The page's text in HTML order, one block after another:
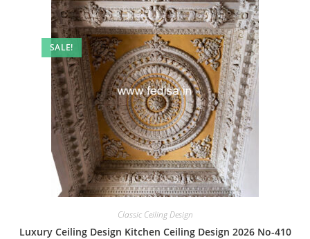
SALE!
Classic Ceiling Design
Luxury Ceiling Design Kitchen Ceiling Design 2026 No-410